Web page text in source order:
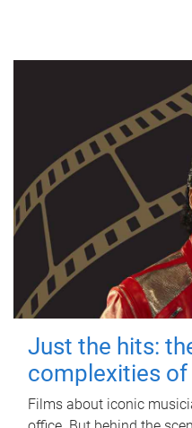
Just the hits:
complexities
Films about iconic